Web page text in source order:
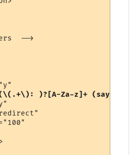
-->
)?[A-Za-z]+